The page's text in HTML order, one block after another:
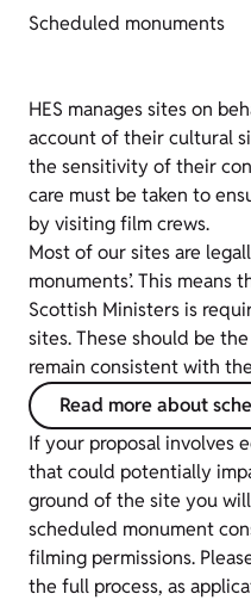
Scheduled monuments
HES manages sites on
account of their cultural
the sensitivity of their
care must be taken to
by visiting film crews.
Most of our sites are
monuments’. This
Scottish Ministers is
sites. These should be
remain consistent with
Read more about
If your proposal involves
that could potentially
ground of the site you
scheduled monument
filming permissions.
the full process, as